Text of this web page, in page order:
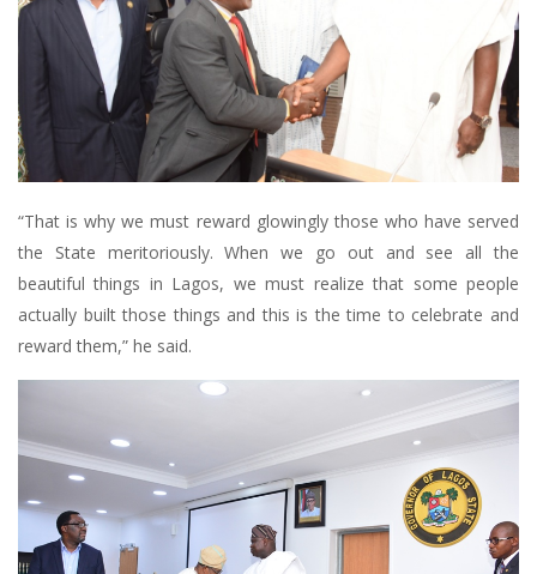
“That is why we must reward glowingly those who have served
the State meritoriously. When we go out and see all the
beautiful things in Lagos, we must realize that some people
actually built those things and this is the time to celebrate and
reward them,” he said.